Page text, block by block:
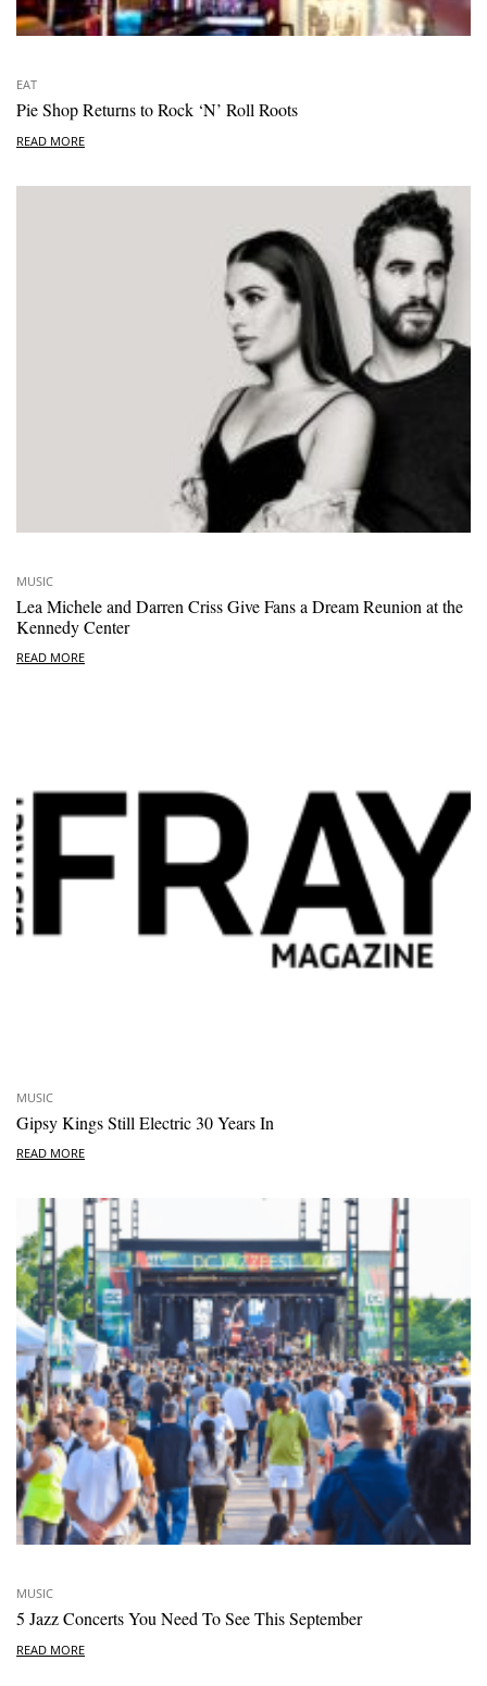
EAT
Pie Shop Returns to Rock ‘N’ Roll Roots
READ MORE
MUSIC
Lea Michele and Darren Criss Give Fans a Dream Reunion at the
Kennedy Center
READ MORE
MUSIC
Gipsy Kings Still Electric 30 Years In
READ MORE
MUSIC
5 Jazz Concerts You Need To See This September
READ MORE